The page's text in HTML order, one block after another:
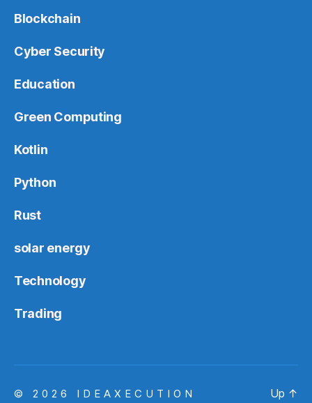
Blockchain
Cyber Security
Education
Green Computing
Kotlin
Python
Rust
solar energy
Technology
Trading
© 2026 IDEAXECUTION
Up ↑